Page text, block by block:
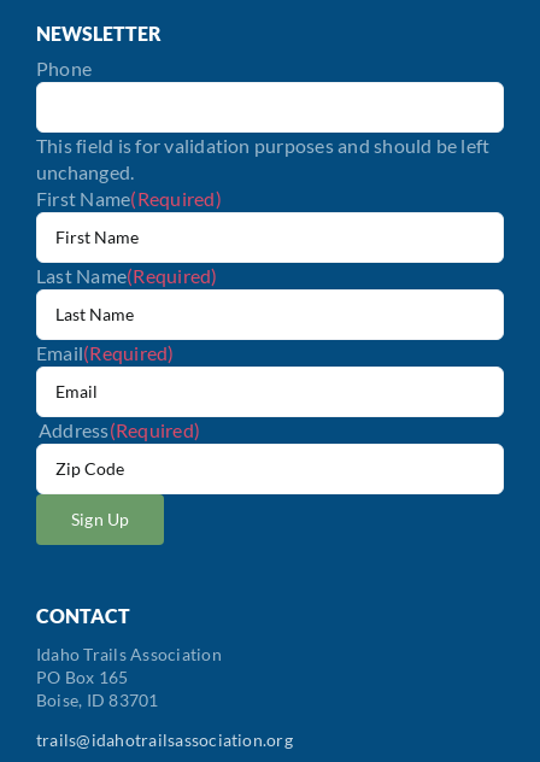
NEWSLETTER
Phone
This field is for validation purposes and should be left
unchanged.
First Name(Required)
Last Name(Required)
Email(Required)
Address(Required)
ZIP
CONTACT
Idaho Trails Association
PO Box 165
Boise, ID 83701
trails@idahotrailsassociation.org